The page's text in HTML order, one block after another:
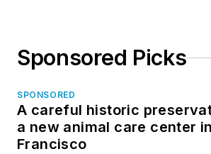
Sponsored Picks
SPONSORED
A careful historic
a new animal care center
Francisco